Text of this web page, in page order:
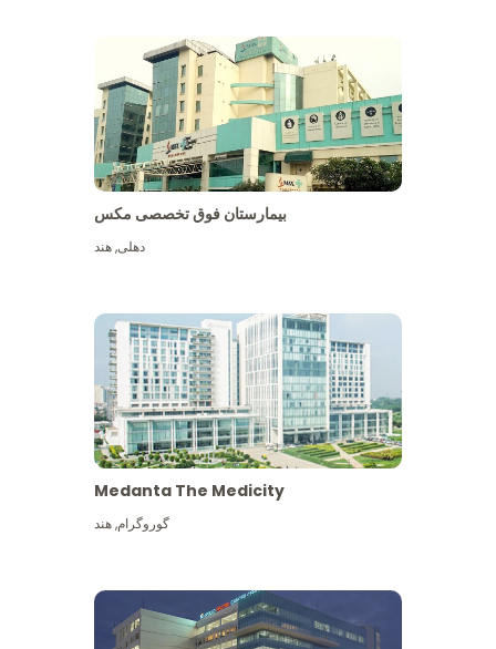
بیمارستان فوق تخصصی مکس
دهلی,هند
Medanta The Medicity
گوروگرام,هند